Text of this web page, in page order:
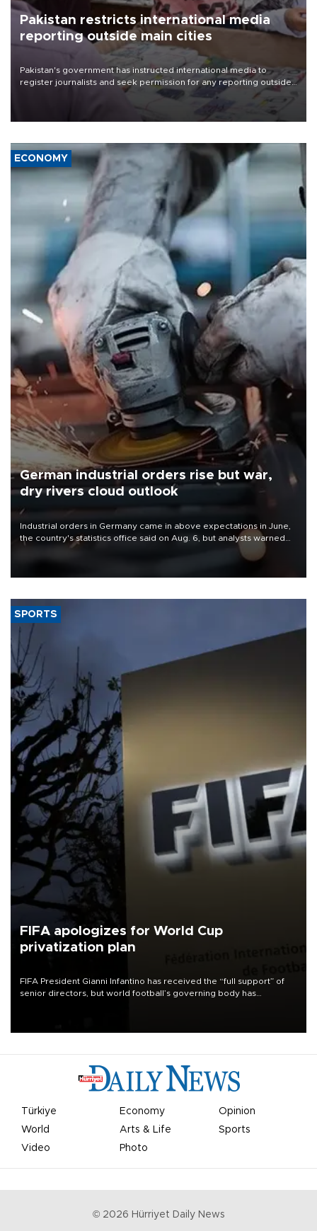
Pakistan restricts international media
reporting outside main cities
Pakistan's government has instructed international media to
register journalists and seek permission for any reporting outside
the country's three main cities, sparking concern from rights and
media groups over a threat to press freedom.
ECONOMY
German industrial orders rise but war,
dry rivers cloud outlook
Industrial orders in Germany came in above expectations in June,
the country's statistics office said on Aug. 6, but analysts warned
that rivers running dry and the Mideast war could spell trouble.
SPORTS
FIFA apologizes for World Cup
privatization plan
FIFA President Gianni Infantino has received the “full support” of
senior directors, but world football’s governing body has
Türkiye Economy
Opinion
World
Arts & Life
Sports
Video
Photo
© 2026 Hürriyet Daily News